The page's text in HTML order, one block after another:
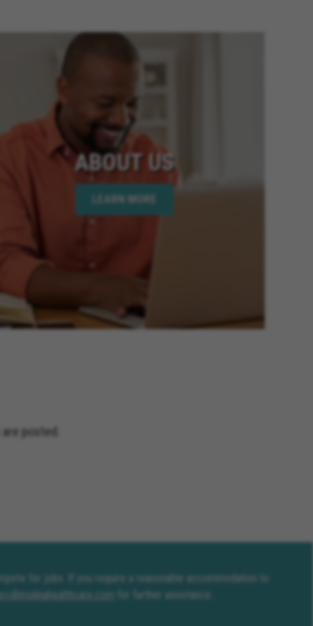
Palms California,
California, Canyon Lake
Highland California,
Moreno Valley
National City
Victorville California,
California, Chino
Wildomar California, Big
California, Desert Hot
California, Hesperia
Beaumont California,
Imperial Beach
California, Palm Desert
Rio Del Mar
California, Eastvale California,
Terrace California, Montclair
Encinitas California,
California, Rialto
ABOUT US
LEARN MORE
posted.
for jobs. If you require a reasonable accommodation to
for further assistance.